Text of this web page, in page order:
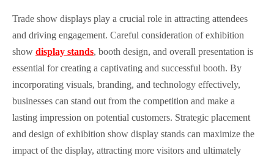
Trade show displays play a crucial role in attracting attendees
and driving engagement. Careful consideration of exhibition
show display stands, booth design, and overall presentation is
essential for creating a captivating and successful booth. By
incorporating visuals, branding, and technology effectively,
businesses can stand out from the competition and make a
lasting impression on potential customers. Strategic placement
and design of exhibition show display stands can maximize the
impact of the display, attracting more visitors and ultimately